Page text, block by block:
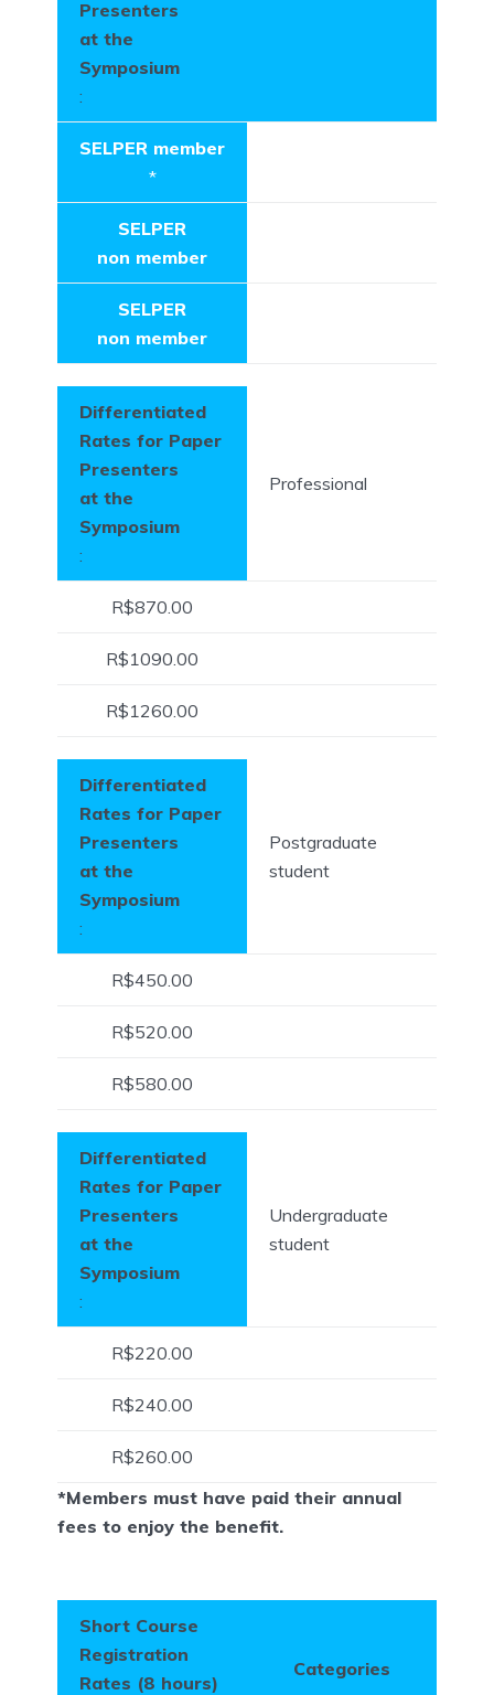
Presenters
at the
Symposium
:
SELPER member
*
SELPER
non member
SELPER
non member
Differentiated
Rates for Paper
Presenters
at the
Symposium
:
Professional
R$870.00
R$1090.00
R$1260.00
Differentiated
Rates for Paper
Presenters
at the
Symposium
:
Postgraduate
student
R$450.00
R$520.00
R$580.00
Differentiated
Rates for Paper
Presenters
at the
Symposium
:
Undergraduate
student
R$220.00
R$240.00
R$260.00
*Members must have paid their annual
fees to enjoy the benefit.
Short Course
Registration
Rates (8 hours)
Categories